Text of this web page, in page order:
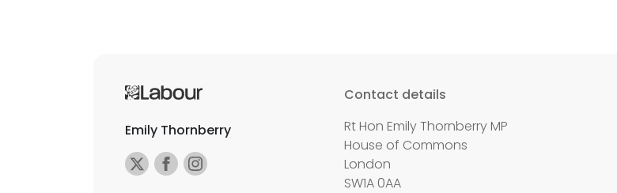
Emily Thornberry
Contact details
Rt Hon Emily Thornberry MP
House of Commons
London
SW1A 0AA